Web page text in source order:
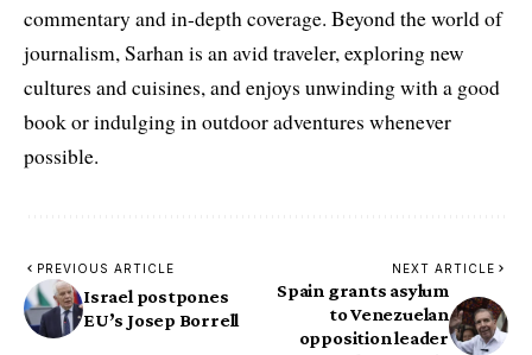
commentary and in-depth coverage. Beyond the world of
journalism, Sarhan is an avid traveler, exploring new
cultures and cuisines, and enjoys unwinding with a good
book or indulging in outdoor adventures whenever
possible.
PREVIOUS ARTICLE
Israel postpones
EU’s Josep Borrell
NEXT ARTICLE
Spain grants asylum
to Venezuelan
opposition leader